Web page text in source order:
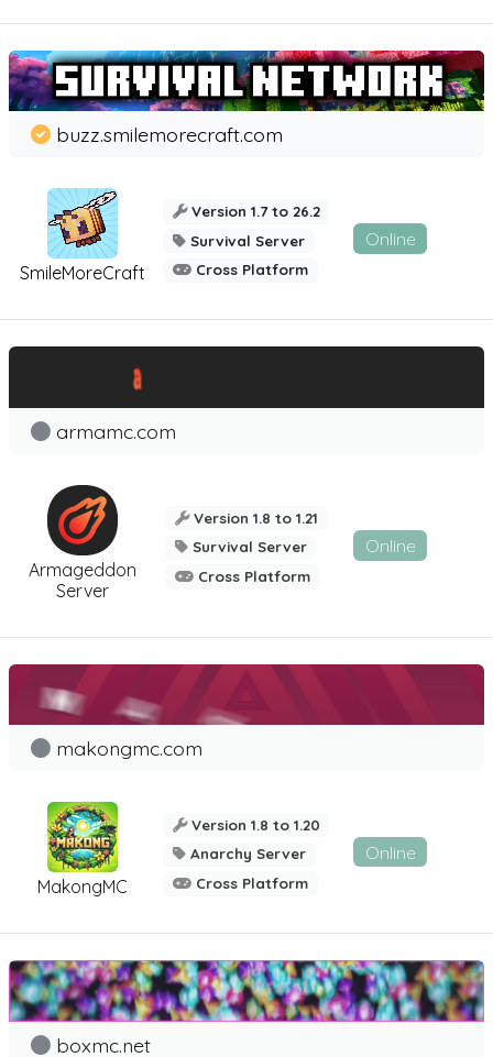
SmileMoreCraft
buzz.smilemorecraft.com
Version 1.7 to 26.2
Survival Server
Cross Platform
Online
Armageddon
Server
armamc.com
Version 1.8 to 1.21
Survival Server
Cross Platform
Online
MakongMC
makongmc.com
Version 1.8 to 1.20
Anarchy Server
Cross Platform
Online
boxmc.net